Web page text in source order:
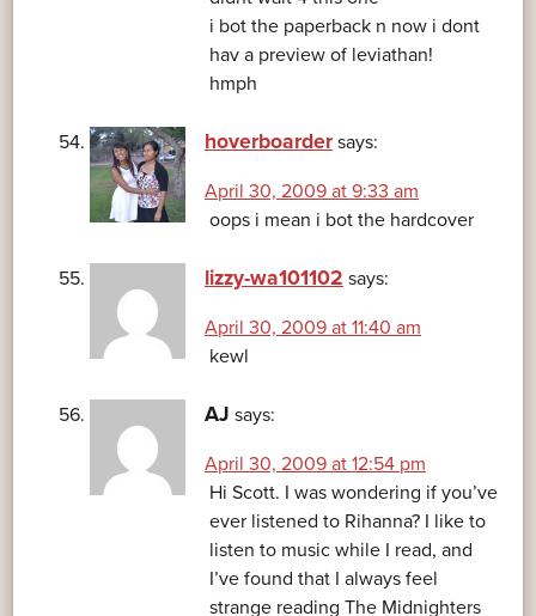
i bot the paperback n now i dont
hav a preview of leviathan!
hmph
hoverboarder says:
April 30, 2009 at 9:33 am
oops i mean i bot the hardcover
lizzy-wa101102 says:
April 30, 2009 at 11:40 am
kewl
AJ says:
April 30, 2009 at 12:54 pm
Hi Scott. I was wondering if you’ve
ever listened to Rihanna? I like to
listen to music while I read, and
I’ve found that I always feel
strange reading The Midnighters